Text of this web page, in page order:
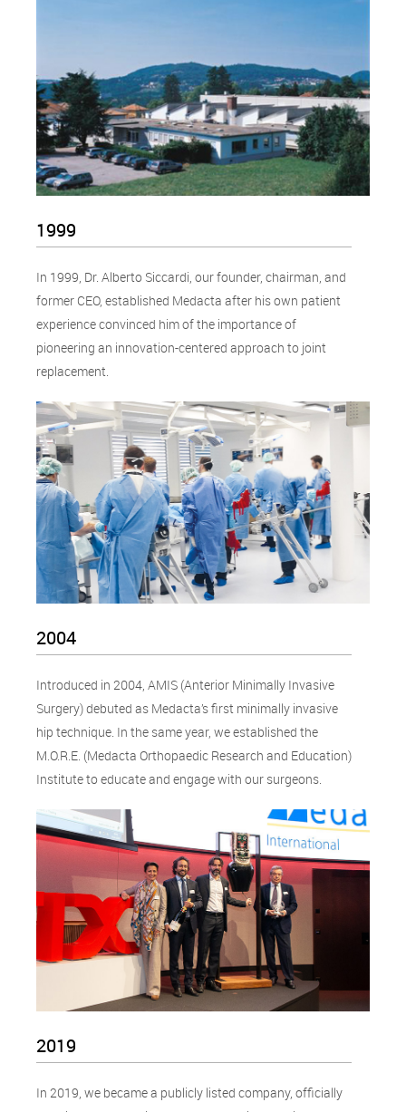
1999
In 1999, Dr. Alberto Siccardi, our founder, chairman, and
former CEO, established Medacta after his own patient
experience convinced him of the importance of
pioneering an innovation-centered approach to joint
replacement.
2004
Introduced in 2004, AMIS (Anterior Minimally Invasive
Surgery) debuted as Medacta’s first minimally invasive
hip technique. In the same year, we established the
M.O.R.E. (Medacta Orthopaedic Research and Education)
Institute to educate and engage with our surgeons.
2019
In 2019, we became a publicly listed company, officially